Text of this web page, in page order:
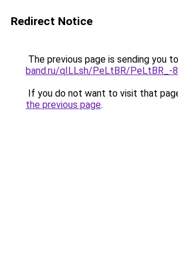
Redirect Notice
The previous page is sending you to
band.ru/qILLsh/PeLtBR/PeLtBR_-
If you do not want to visit that
the previous page.